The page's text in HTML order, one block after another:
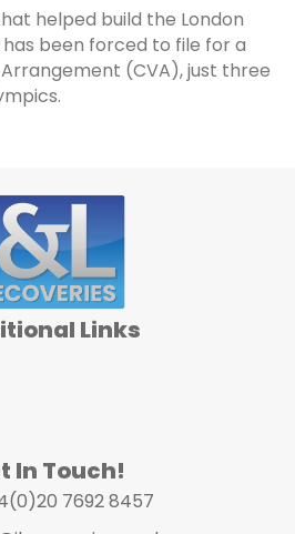
helped build the London
has been forced to file for a
(CVA), just three
Links
In Touch!
7692 8457